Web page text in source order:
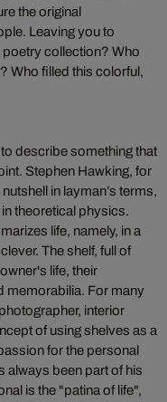
the original
Leaving you to
poetry collection? Who
Who filled this colorful,
describe something that
Stephen Hawking, for
in layman’s terms,
theoretical physics.
life, namely, in a
The shelf, full of
life, their
memorabilia. For many
interior
of using shelves as a
for the personal
always been part of his
is the "patina of life",